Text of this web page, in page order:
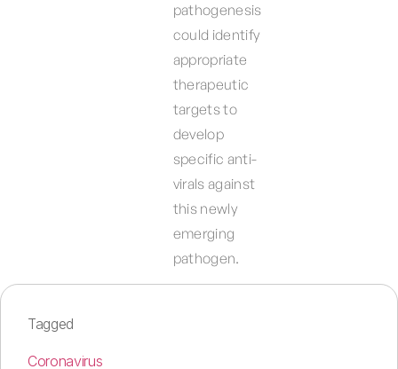
Tagged
Coronavirus
pathogenesis
could identify
appropriate
therapeutic
targets to
develop
specific anti-
virals against
this newly
emerging
pathogen.